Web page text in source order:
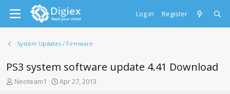
Log in Register
System Updates / Firmware
PS3 system software update 4.41 Download
T
Neoteam1
S
Apr 27, 2013